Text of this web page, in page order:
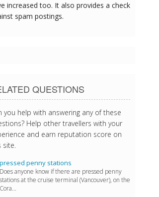
increased too. It also provides a check
spam postings.
QUESTIONS
you help with answering any of these
Help other travellers with your
and earn reputation score on
site.
pressed penny stations
Does anyone know if there are pressed penny
stations at the cruise terminal (Vancouver), on the
Cora...